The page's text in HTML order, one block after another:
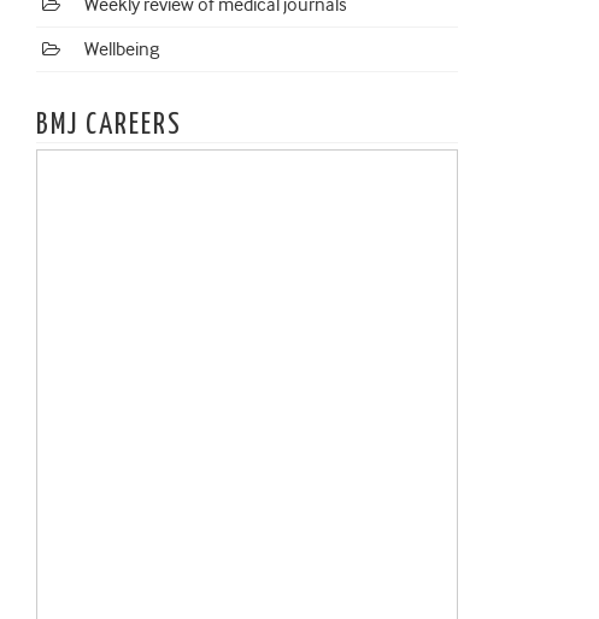
Weekly review of medical journals
Wellbeing
BMJ CAREERS